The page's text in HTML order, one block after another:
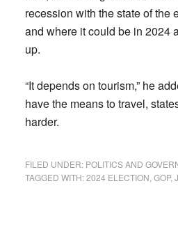
recession with the state of the
and where it could be in 2024
up.
“It depends on tourism,” he
have the means to travel,
harder.
FILED UNDER: POLITICS AND
TAGGED WITH:2024 ELECTION GOP,